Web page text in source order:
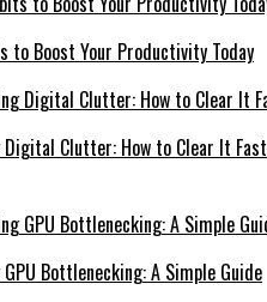
to Boost Your Productivity Today
Clutter: How to Clear It Fast
Bottlenecking: A Simple Guide